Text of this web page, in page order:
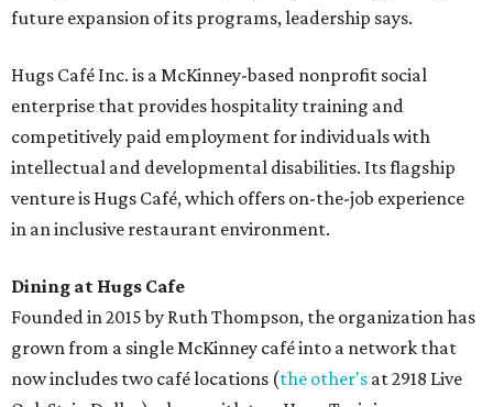
future expansion of its programs, leadership says.
Hugs Café Inc. is a McKinney-based nonprofit social
enterprise that provides hospitality training and
competitively paid employment for individuals with
intellectual and developmental disabilities. Its flagship
venture is Hugs Café, which offers on-the-job experience
in an inclusive restaurant environment.
Dining at Hugs Cafe
Founded in 2015 by Ruth Thompson, the organization has
grown from a single McKinney café into a network that
now includes two café locations (the other's at 2918 Live